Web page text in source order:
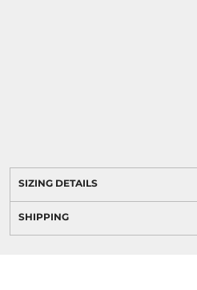
SIZING DETAILS
SHIPPING